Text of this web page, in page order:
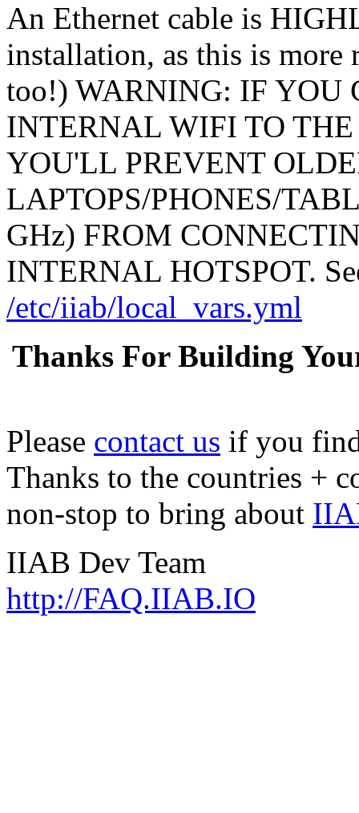
An Ethernet cable is
installation, as this is more
too!) WARNING: IF YOU
INTERNAL WIFI TO
YOU'LL PREVENT
LAPTOPS/PHONES/
GHz) FROM
INTERNAL HOTSPOT.
/etc/iiab/local_vars.yml
Thanks For Building
Please contact us if you
Thanks to the countries +
non-stop to bring about
IIAB Dev Team
http://FAQ.IIAB.IO